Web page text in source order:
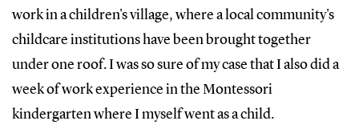
work in a children's village, where a local community's
childcare institutions have been brought together
under one roof. I was so sure of my case that I also did a
week of work experience in the Montessori
kindergarten where I myself went as a child.